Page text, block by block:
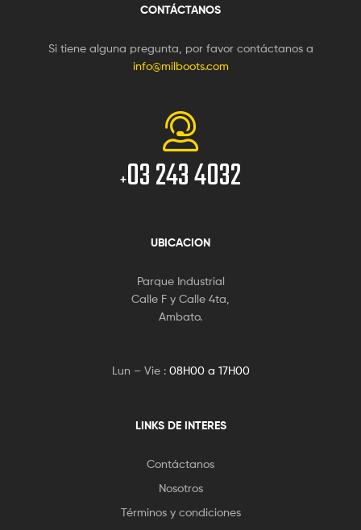
CONTÁCTANOS
Si tiene alguna pregunta, por favor contáctanos a
info@milboots.com
+03 243 4032
UBICACION
Parque Industrial
Calle F y Calle 4ta,
Ambato.
Lun – Vie : 08H00 a 17H00
LINKS DE INTERES
Contáctanos
Nosotros
Términos y condiciones